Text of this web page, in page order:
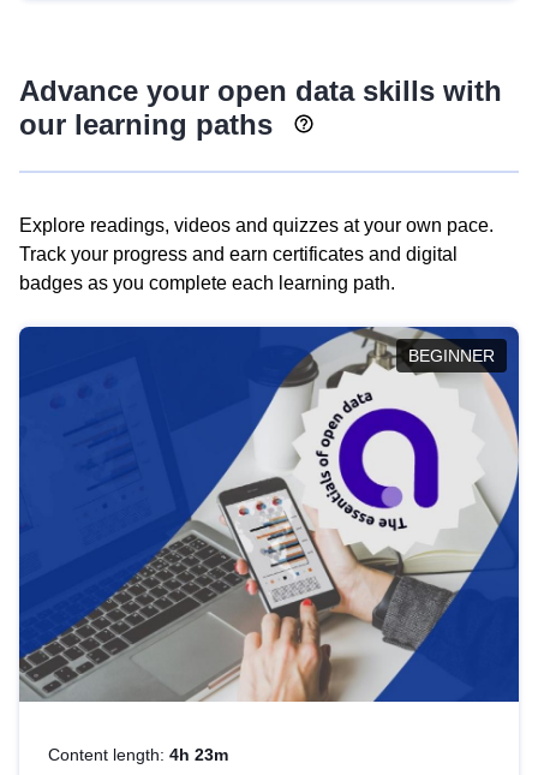
Advance your open data skills with
our learning paths
Explore readings, videos and quizzes at your own pace.
Track your progress and earn certificates and digital
badges as you complete each learning path.
BEGINNER
Content length: 4h 23m